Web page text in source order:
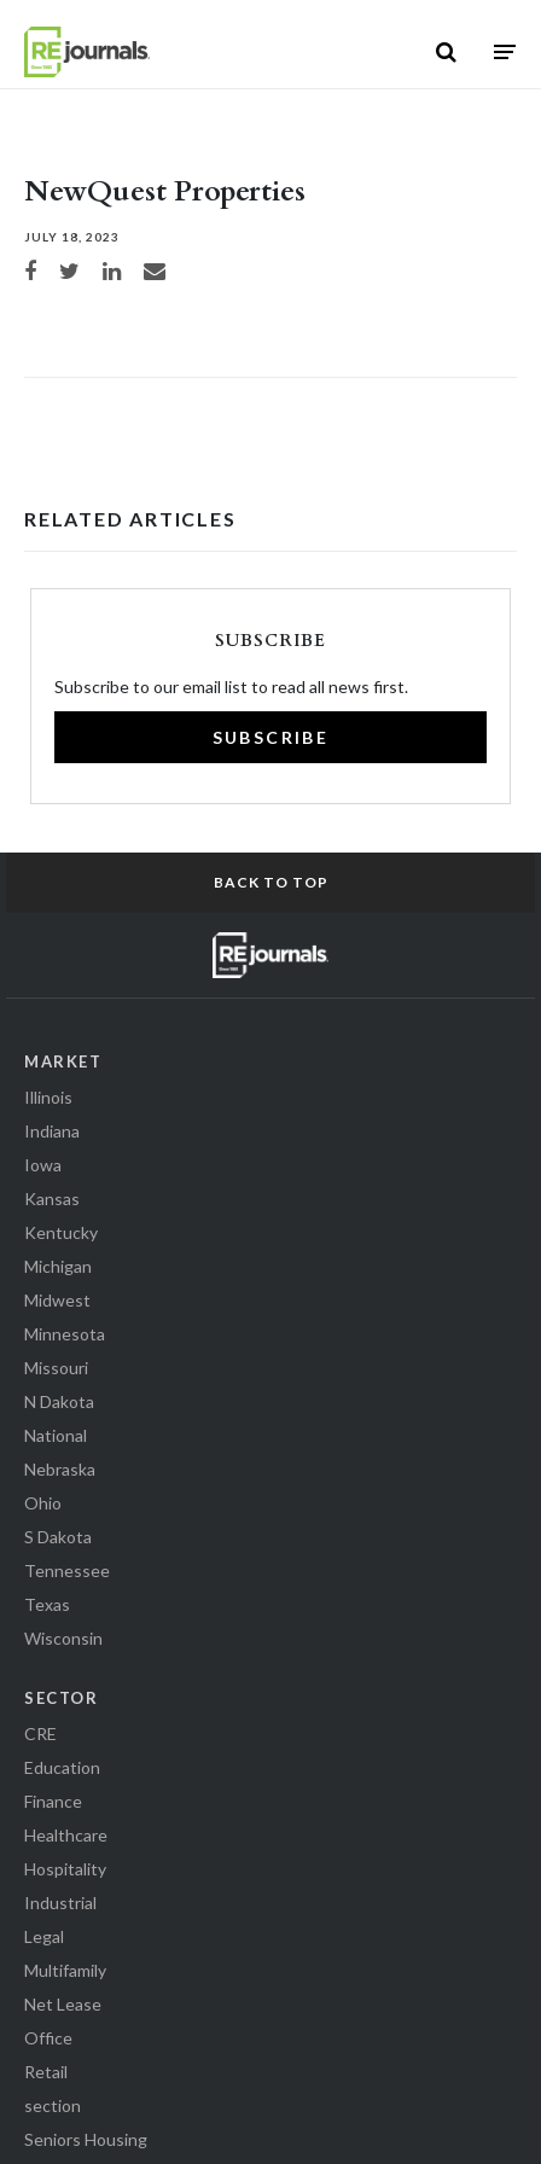
NewQuest Properties
JULY 18, 2023
Share on Facebook
Share on TwitterShare on LinkedIn
Share via email
RELATED ARTICLES
SUBSCRIBE
Subscribe to our email list to read all news first.
SUBSCRIBE
BACK TO TOP
MARKET
Illinois
Indiana
Iowa
Kansas
Kentucky
Michigan
Midwest
Minnesota
Missouri
N Dakota
National
Nebraska
Ohio
S Dakota
Tennessee
Texas
Wisconsin
SECTOR
CRE
Education
Finance
Healthcare
Hospitality
Industrial
Legal
Multifamily
Net Lease
Office
Retail
section
Seniors Housing